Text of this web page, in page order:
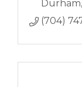
Durham
(704)